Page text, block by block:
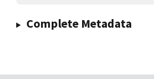
Complete Metadata